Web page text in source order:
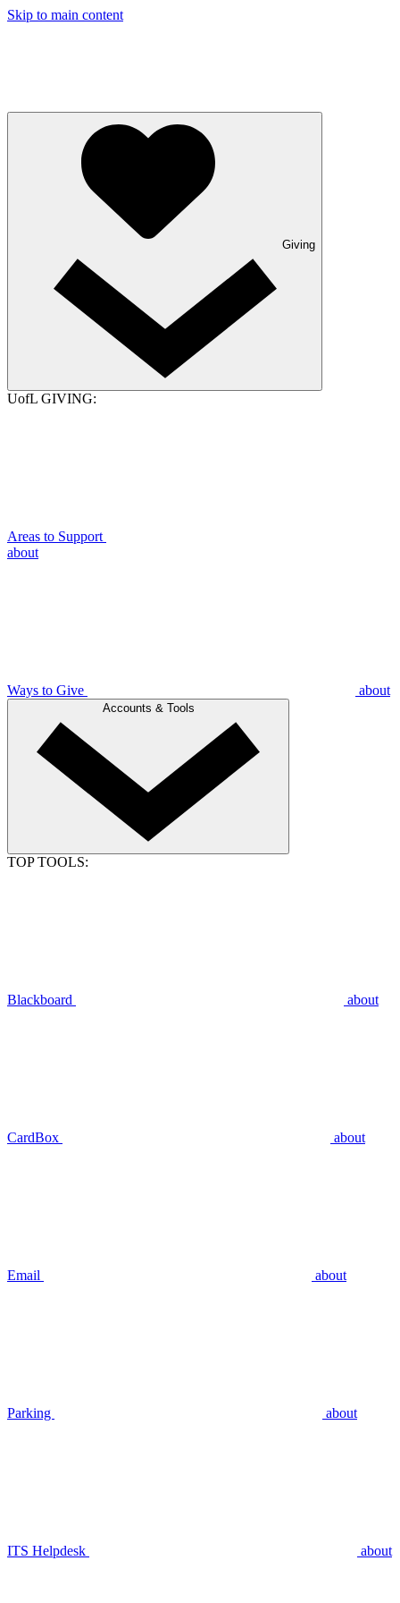
Skip to main content
Giving
UofL GIVING:
Areas to Support
about
Ways to Give about
Accounts & Tools
TOP TOOLS:
Blackboard about
CardBox about
Email about
Parking about
ITS Helpdesk about